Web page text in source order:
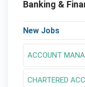
Banking &
New Jobs
ACCOUNT
CHARTERED